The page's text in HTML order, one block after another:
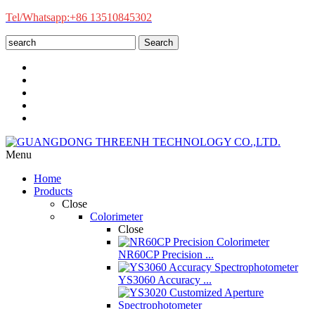
Tel/Whatsapp:+86 13510845302
Search
Menu
Home
Products
Close
Colorimeter
Close
NR60CP Precision ...
YS3060 Accuracy ...